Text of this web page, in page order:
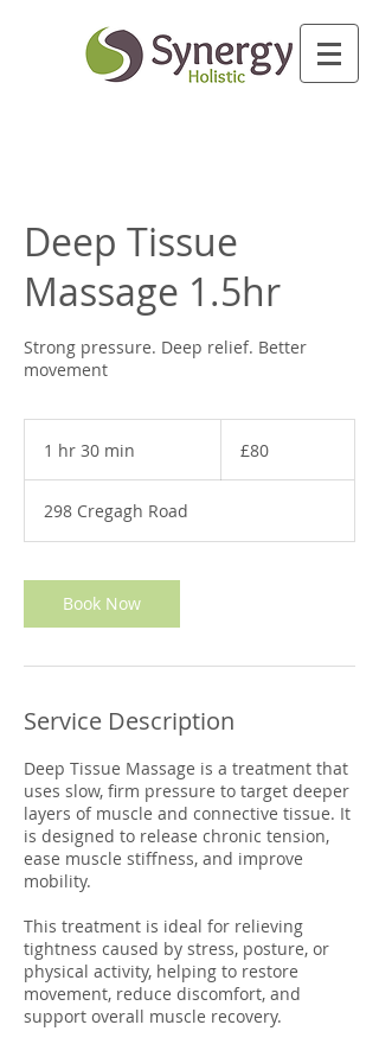
Deep Tissue
Massage 1.5hr
Strong pressure. Deep relief. Better
movement
1 hr 30 min
0
m
n
pounds
£80
298 Cregagh Road
Book Now
Service Description
Deep Tissue Massage is a treatment that
uses slow, firm pressure to target deeper
layers of muscle and connective tissue. It
is designed to release chronic tension,
ease muscle stiffness, and improve
mobility.
This treatment is ideal for relieving
tightness caused by stress, posture, or
physical activity, helping to restore
movement, reduce discomfort, and
support overall muscle recovery.